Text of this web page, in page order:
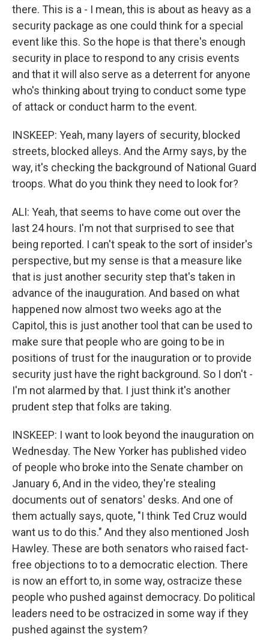
there. This is a - I mean, this is about as heavy as a
security package as one could think for a special
event like this. So the hope is that there's enough
security in place to respond to any crisis events
and that it will also serve as a deterrent for anyone
who's thinking about trying to conduct some type
of attack or conduct harm to the event.
INSKEEP: Yeah, many layers of security, blocked
streets, blocked alleys. And the Army says, by the
way, it's checking the background of National Guard
troops. What do you think they need to look for?
ALI: Yeah, that seems to have come out over the
last 24 hours. I'm not that surprised to see that
being reported. I can't speak to the sort of insider's
perspective, but my sense is that a measure like
that is just another security step that's taken in
advance of the inauguration. And based on what
happened now almost two weeks ago at the
Capitol, this is just another tool that can be used to
make sure that people who are going to be in
positions of trust for the inauguration or to provide
security just have the right background. So I don't -
I'm not alarmed by that. I just think it's another
prudent step that folks are taking.
INSKEEP: I want to look beyond the inauguration on
Wednesday. The New Yorker has published video
of people who broke into the Senate chamber on
January 6, And in the video, they're stealing
documents out of senators' desks. And one of
them actually says, quote, "I think Ted Cruz would
want us to do this." And they also mentioned Josh
Hawley. These are both senators who raised fact-
free objections to to a democratic election. There
is now an effort to, in some way, ostracize these
people who pushed against democracy. Do political
leaders need to be ostracized in some way if they
pushed against the system?